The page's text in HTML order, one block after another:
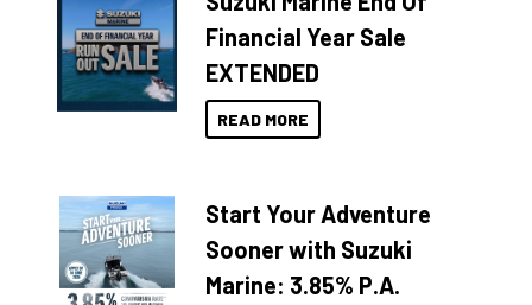
Financial Year Sale
EXTENDED
READ MORE
Start Your Adventure
Sooner with Suzuki
Marine: 3.85% P.A.